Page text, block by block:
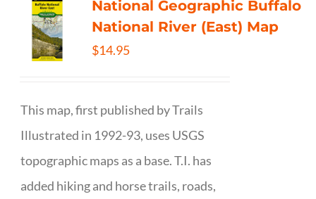
National Geographic Buffalo
National River (East) Map
$14.95
This map, first published by Trails
Illustrated in 1992-93, uses USGS
topographic maps as a base. T.I. has
added hiking and horse trails, roads,